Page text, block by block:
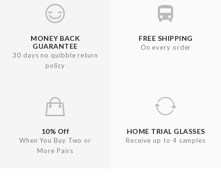
MONEY BACK
GUARANTEE
30 days no quibble return
policy
FREE SHIPPING
On every order
10% Off
When You Buy Two or
More Pairs
HOME TRIAL GLASSES
Receive up to 4 samples